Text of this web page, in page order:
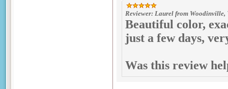
Reviewer: Laurel from Woodinville,
Beautiful color,
just a few days,
Was this review